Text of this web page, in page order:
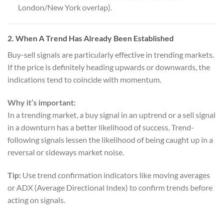
London/New York overlap).
2. When A Trend Has Already Been Established
Buy-sell signals are particularly effective in trending markets.
If the price is definitely heading upwards or downwards, the
indications tend to coincide with momentum.
Why it’s important:
In a trending market, a buy signal in an uptrend or a sell signal
in a downturn has a better likelihood of success. Trend-
following signals lessen the likelihood of being caught up in a
reversal or sideways market noise.
Tip: Use trend confirmation indicators like moving averages
or ADX (Average Directional Index) to confirm trends before
acting on signals.